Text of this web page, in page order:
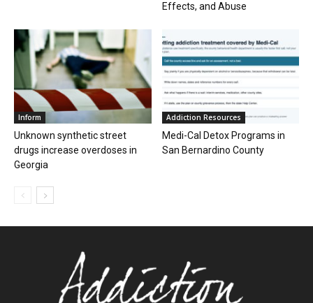
Effects, and Abuse
Inform
Unknown synthetic street
drugs increase overdoses in
Georgia
Addiction Resources
Medi-Cal Detox Programs in
San Bernardino County